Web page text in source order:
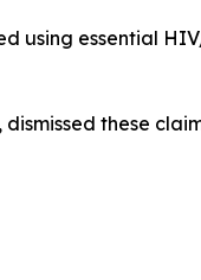
essential
these